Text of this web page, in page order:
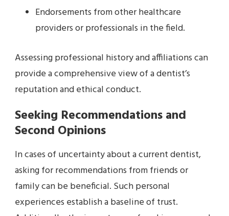
Endorsements from other healthcare
providers or professionals in the field.
Assessing professional history and affiliations can
provide a comprehensive view of a dentist’s
reputation and ethical conduct.
Seeking Recommendations and
Second Opinions
In cases of uncertainty about a current dentist,
asking for recommendations from friends or
family can be beneficial. Such personal
experiences establish a baseline of trust.